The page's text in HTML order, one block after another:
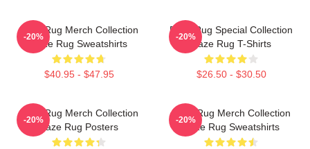
Faze Rug Merch Collection
Faze Rug Sweatshirts
$40.95 - $47.95
-20%
Faze Rug Special Collection
Faze Rug T-Shirts
$26.50 - $30.50
-20%
Faze Rug Merch Collection
Faze Rug Posters
-20%
Faze Rug Merch Collection
Faze Rug Sweatshirts
-20%